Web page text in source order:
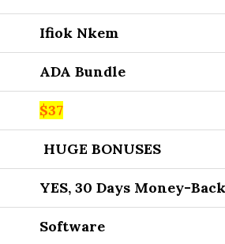
Ifiok Nkem
ADA Bundle
$37
HUGE BONUSES
YES, 30 Days Money-
Software